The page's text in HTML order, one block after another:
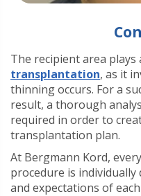
The recipient area plays
transplantation, as it
thinning occurs. For a
result, a thorough
required in order to
transplantation plan.
At Bergmann Kord,
procedure is
and expectations of